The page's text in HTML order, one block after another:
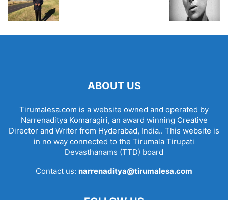
ABOUT US
Tirumalesa.com is a website owned and operated by
Narrenaditya Komaragiri, an award winning Creative
Director and Writer from Hyderabad, India.. This website is
in no way connected to the Tirumala Tirupati
Devasthanams (TTD) board
Contact us: narrenaditya@tirumalesa.com